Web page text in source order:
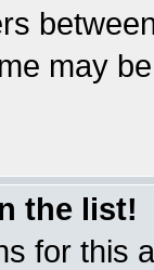
may
the list!
for this